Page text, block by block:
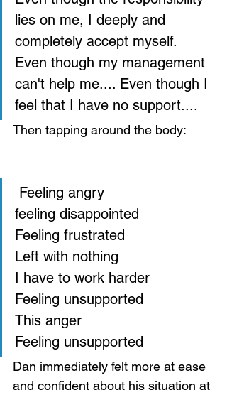
lies on me, I deeply and
completely accept myself.
Even though my management
can't help me.... Even though I
feel that I have no support....
Then tapping around the body:
Feeling angry
feeling disappointed
Feeling frustrated
Left with nothing
I have to work harder
Feeling unsupported
This anger
Feeling unsupported
Dan immediately felt more at ease
and confident about his situation at